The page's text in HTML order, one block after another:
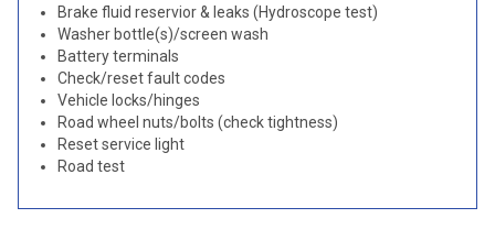
Brake fluid reservior & leaks (Hydroscope test)
Washer bottle(s)/screen wash
Battery terminals
Check/reset fault codes
Vehicle locks/hinges
Road wheel nuts/bolts (check tightness)
Reset service light
Road test